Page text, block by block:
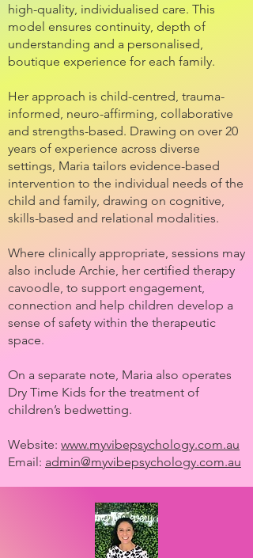
high-quality, individualised care. This
model ensures continuity, depth of
understanding and a personalised,
boutique experience for each family.
Her approach is child-centred, trauma-
informed, neuro-affirming, collaborative
and strengths-based. Drawing on over 20
years of experience across diverse
settings, Maria tailors evidence-based
intervention to the individual needs of the
child and family, drawing on cognitive,
skills-based and relational modalities.
Where clinically appropriate, sessions may
also include Archie, her certified therapy
cavoodle, to support engagement,
connection and help children develop a
sense of safety within the therapeutic
space.
On a separate note, Maria also operates
Dry Time Kids for the treatment of
children’s bedwetting.
Website: www.myvibepsychology.com.au
Email: admin@myvibepsychology.com.au